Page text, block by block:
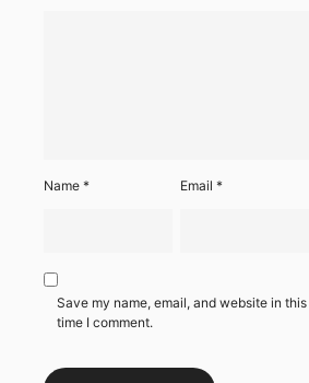
Name * Email*
Save my name, email, and website in
time I comment.